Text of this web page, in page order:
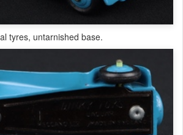
tyres, untarnished base.